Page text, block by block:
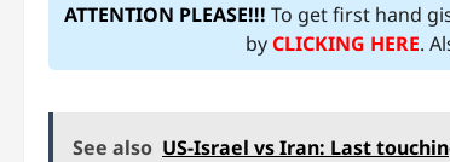
ATTENTION PLEASE!!! To get first hand
byCLICKING HERE.
See also US-Israel vs Iran: Last